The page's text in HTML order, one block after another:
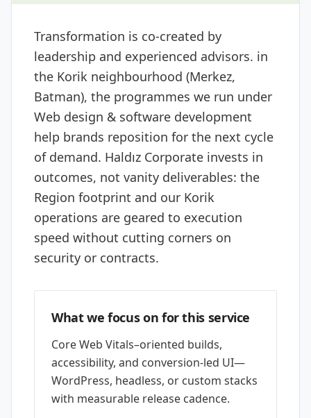
Transformation is co-created by
leadership and experienced advisors. in
the Korik neighbourhood (Merkez,
Batman), the programmes we run under
Web design & software development
help brands reposition for the next cycle
of demand. Haldız Corporate invests in
outcomes, not vanity deliverables: the
Region footprint and our Korik
operations are geared to execution
speed without cutting corners on
security or contracts.
What we focus on for this service
Core Web Vitals–oriented builds,
accessibility, and conversion-led UI—
WordPress, headless, or custom stacks
with measurable release cadence.